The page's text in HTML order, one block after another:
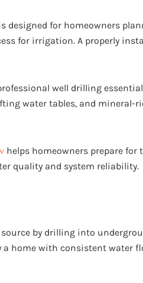
designed for homeowners
for irrigation. A properly
well drilling
water tables, and mineral-
helps homeowners prepare for
quality and system reliability.
by drilling into
a home with consistent water